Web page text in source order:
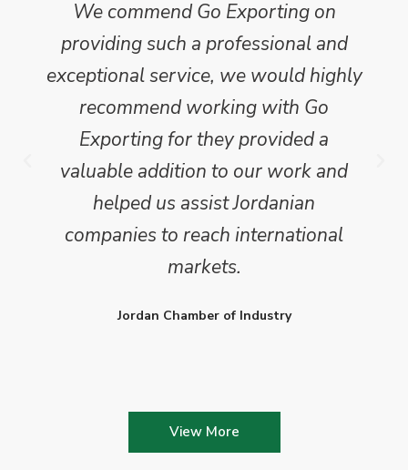
We commend Go Exporting on
providing such a professional and
exceptional service, we would highly
recommend working with Go
Exporting for they provided a
valuable addition to our work and
helped us assist Jordanian
companies to reach international
markets.
Jordan Chamber of Industry
View More